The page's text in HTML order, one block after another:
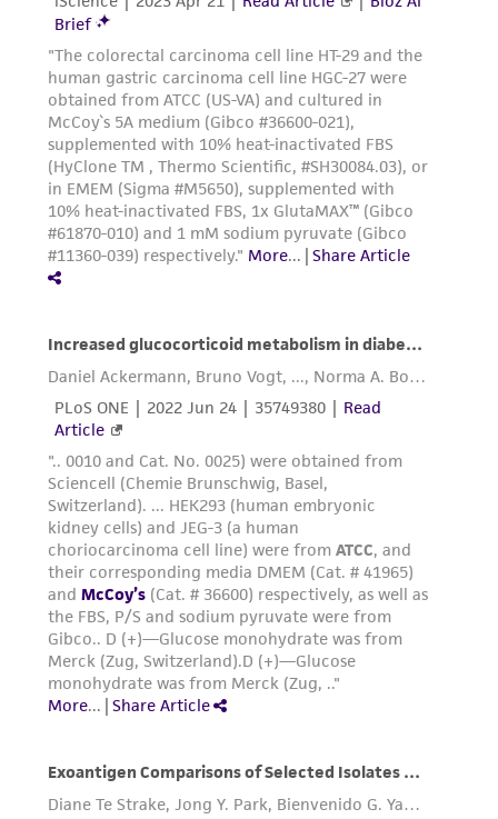
forth herein and in no event shall ATCC, its
parents, subsidiaries, directors, officers, agents,
employees, assigns, successors, and affiliates be
liable for indirect, special, incidental, or
consequential damages of any kind in
connection with or arising out of the
customer's use of the product. While
reasonable effort is made to ensure
authenticity and reliability of materials on
deposit, ATCC is not liable for damages arising
of such materials.
Please see the material transfer agreement
(MTA) for further details regarding the use of
this product. The MTA is available at
www.atcc.org.